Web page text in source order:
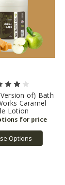
of) Bath
Caramel
Lotion
Options